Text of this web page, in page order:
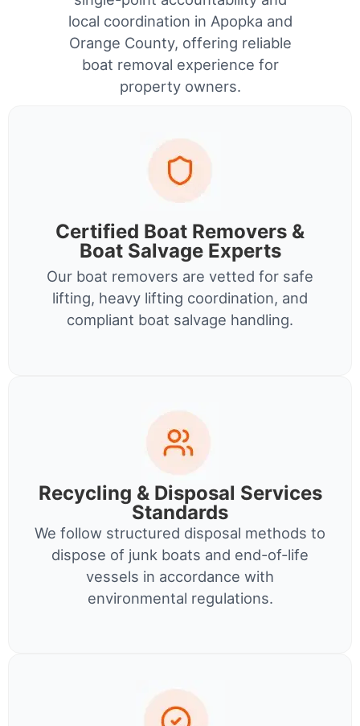
local coordination in Apopka and
Orange County, offering reliable
boat removal experience for
property owners.
Certified Boat Removers &
Boat Salvage Experts
Our boat removers are vetted for safe
lifting, heavy lifting coordination, and
compliant boat salvage handling.
Recycling & Disposal Services
Standards
We follow structured disposal methods to
dispose of junk boats and end-of-life
vessels in accordance with
environmental regulations.